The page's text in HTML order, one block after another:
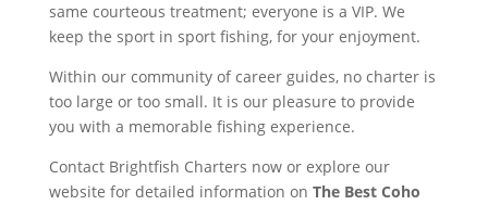
same courteous treatment; everyone is a VIP. We
keep the sport in sport fishing, for your enjoyment.
Within our community of career guides, no charter is
too large or too small. It is our pleasure to provide
you with a memorable fishing experience.
Contact Brightfish Charters now or explore our
website for detailed information on The Best Coho